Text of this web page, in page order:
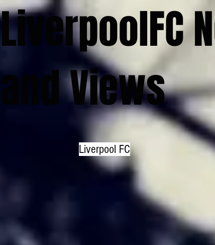
LiverpoolFC
and Views
Liverpool FC